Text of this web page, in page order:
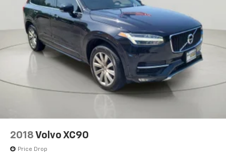
2018 Volvo XC90
Price Drop